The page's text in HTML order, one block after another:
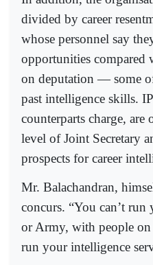
divided by career
whose personnel say
opportunities compared
on deputation — some
past intelligence skills.
counterparts charge, are
level of Joint Secretary
prospects for career
Mr. Balachandran,
concurs. “You can’t run
or Army, with people on
run your intelligence